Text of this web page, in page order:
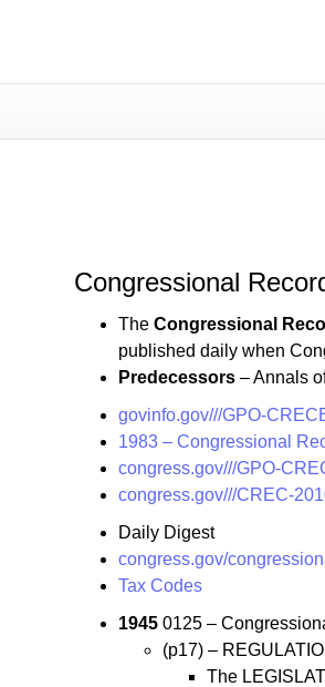
Congressional
TheCongressional
published daily when
Predecessors – Annals
govinfo.gov///GPO-
1983 – Congressional
congress.gov///GPO-
congress.gov///CREC-
Daily Digest
congress.gov/
Tax Codes
19450125 –
(p17) –
The